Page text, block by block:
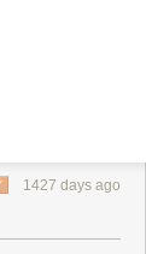
1427 days ago